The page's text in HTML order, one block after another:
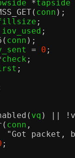
*tapside
( conn );
;
iov_used ;
( conn );
= 0 ;
check ;
;
( vq ) || !
( conn ,
"Got packet,
;